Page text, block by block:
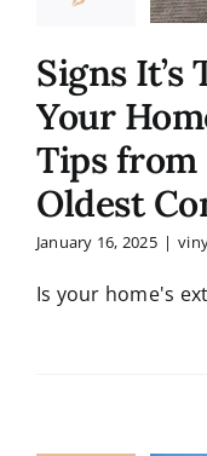
Signs It’s
Your
Tips from
Oldest
January 16, 2025 |
Is your home's